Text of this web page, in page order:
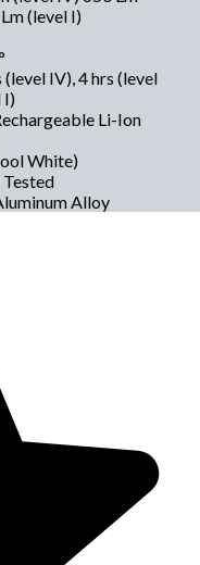
(level I)
(level IV), 4 hrs (level
I)
Li-Ion
White)
Alloy